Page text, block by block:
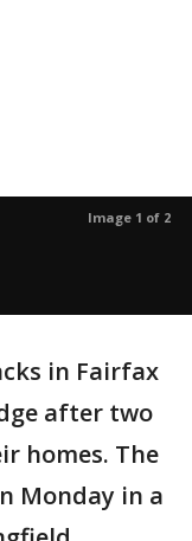
Image 1 of 2
in Fairfax
after two
homes. The
Monday in a